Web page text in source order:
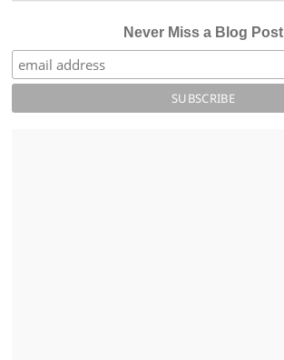
Never Miss a Blog Post